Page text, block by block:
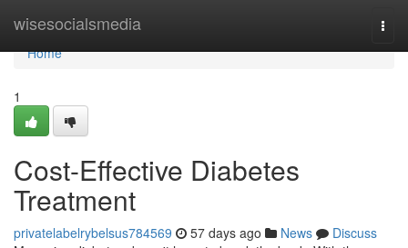
wisesocialsmedia
Home
Home
1
Cost-Effective Diabetes
Treatment
privatelabelrybelsus784569 57 days ago News
Discuss